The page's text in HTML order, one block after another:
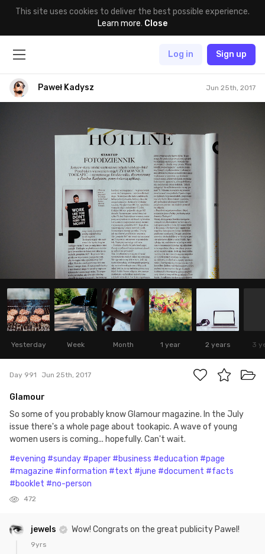
This site uses cookies to deliver the best possible experience.
Learn more. Close
Log in Sign up
Paweł Kadysz Jun 25th, 2017
Yesterday Week Month 1 year 2 years 3
Day 991 Jun 25th, 2017
Glamour
So some of you probably know Glamour magazine. In the July
issue there's a whole page about tookapic. A wave of young
women users is coming... hopefully. Can't wait.
#evening #sunday #paper #business #education #page
#magazine #information #text #june #document #facts
#booklet #no-person
472
jewels Wow! Congrats on the great publicity Pawel!
9yrs